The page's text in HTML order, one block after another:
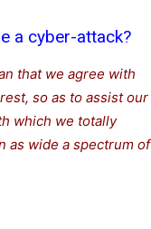
a cyber-attack?
that we agree with
so as to assist our
which we totally
as wide a spectrum of